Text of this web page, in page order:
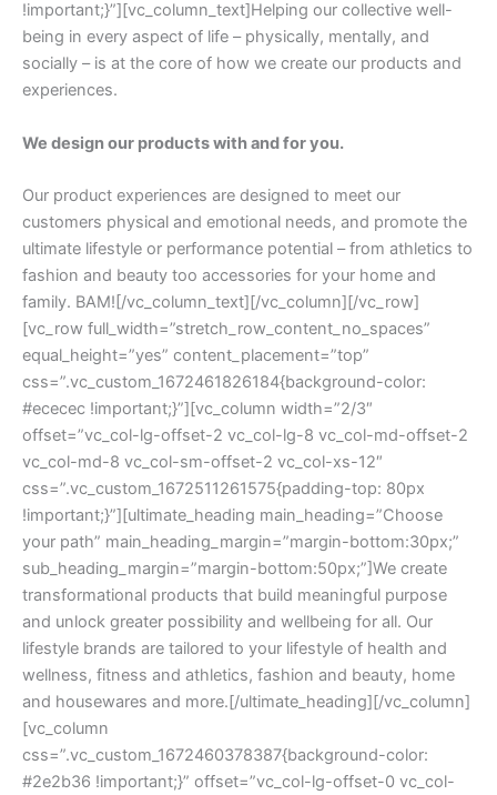
!important;}”][vc_column_text]Helping our collective well-
being in every aspect of life – physically, mentally, and
socially – is at the core of how we create our products and
experiences.
We design our products with and for you.
Our product experiences are designed to meet our
customers physical and emotional needs, and promote the
ultimate lifestyle or performance potential – from athletics to
fashion and beauty too accessories for your home and
family. BAM![/vc_column_text][/vc_column][/vc_row]
[vc_row full_width=”stretch_row_content_no_spaces”
equal_height=”yes” content_placement=”top”
css=”.vc_custom_1672461826184{background-color:
#ececec !important;}”][vc_column width=”2/3″
offset=”vc_col-lg-offset-2 vc_col-lg-8 vc_col-md-offset-2
vc_col-md-8 vc_col-sm-offset-2 vc_col-xs-12″
css=”.vc_custom_1672511261575{padding-top: 80px
!important;}”][ultimate_heading main_heading=”Choose
your path” main_heading_margin=”margin-bottom:30px;”
sub_heading_margin=”margin-bottom:50px;”]We create
transformational products that build meaningful purpose
and unlock greater possibility and wellbeing for all. Our
lifestyle brands are tailored to your lifestyle of health and
wellness, fitness and athletics, fashion and beauty, home
and housewares and more.[/ultimate_heading][/vc_column]
[vc_column
css=”.vc_custom_1672460378387{background-color:
#2e2b36 !important;}” offset=”vc_col-lg-offset-0 vc_col-